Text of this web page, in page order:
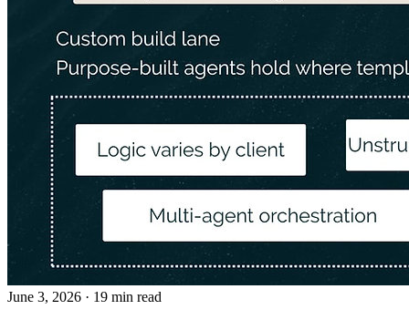
June 3, 2026 · 19 min read